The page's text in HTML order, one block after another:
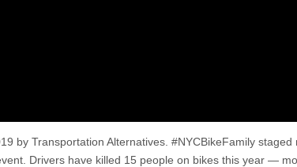
by Transportation Alternatives. #NYCBikeFamily staged
Drivers have killed 15 people on bikes this year —